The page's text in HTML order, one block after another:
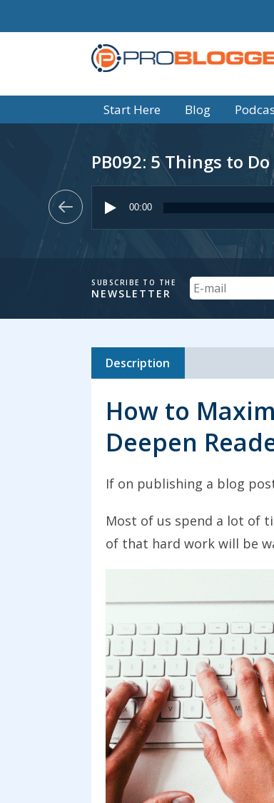
Start Here Blog
PB092: 5 Things to
Audio
Player
00:00
SUBSCRIBE TO THE
NEWSLETTER
Description
How to
Deepen
If on publishing a blog
Most of us spend a lot of
of that hard work will be